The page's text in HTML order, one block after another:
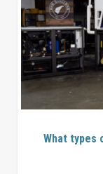
What types